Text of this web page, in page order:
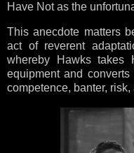
Have Not as the
This anecdote matters
act of reverent
whereby Hawks takes
equipment and
competence, banter,